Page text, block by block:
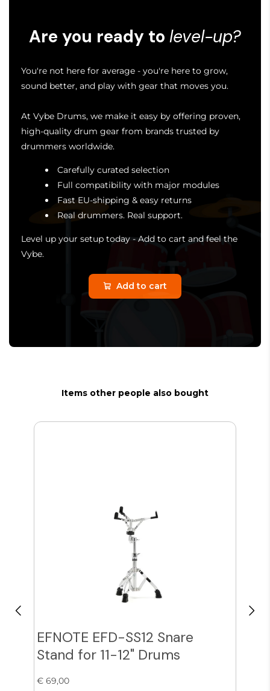
Are you ready to level-up?
You're not here for average - you're here to grow,
sound better, and play with gear that moves you.
At Vybe Drums, we make it easy by offering proven,
high-quality drum gear from brands trusted by
drummers worldwide.
Carefully curated selection
Full compatibility with major modules
Fast EU-shipping & easy returns
Real drummers. Real support.
Level up your setup today - Add to cart and feel the
Vybe.
Add to cart
Items other people also bought
EFNOTE EFD-SS12 Snare
Stand for 11-12" Drums
€ 69,00